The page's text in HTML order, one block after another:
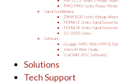
PMC/PMD Series Power
Signal Conditioning
DNM-800 Series Voltage
FEMA I3 Series Signal
FEMA I4 Series Signal
SG-3000 Series
Software
eLogger HMI, Web HMI &
InduSoft Web Studio
ISaGRAF (PLC Software)
Solutions
Tech Support